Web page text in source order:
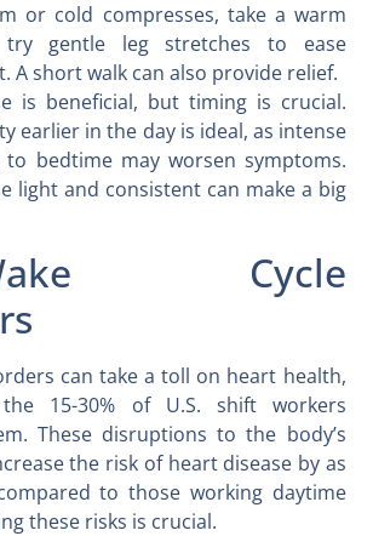
or cold compresses, take a warm
gentle leg stretches to ease
A short walk can also provide relief.
is beneficial, but timing is crucial.
earlier in the day is ideal, as intense
to bedtime may worsen symptoms.
light and consistent can make a big
Wake Cycle
can take a toll on heart health,
15-30% of U.S. shift workers
These disruptions to the body’s
the risk of heart disease by as
to those working daytime
these risks is crucial.